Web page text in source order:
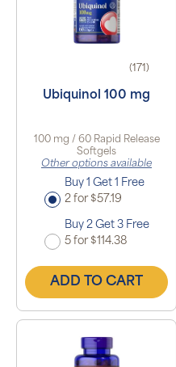
(171)
Ubiquinol 100 mg
100 mg / 60 Rapid Release
Softgels
Other options available
Buy 1 Get 1 Free
2 for $57.19
Buy 2 Get 3 Free
5 for $114.38
ADD TO CART